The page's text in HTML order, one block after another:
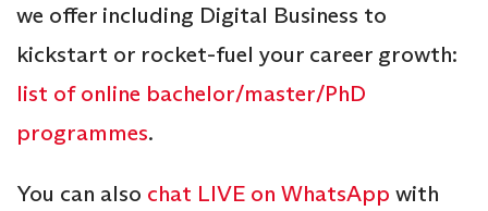
we offer including Digital Business to
kickstart or rocket-fuel your career growth:
list of online bachelor/master/PhD
programmes.
You can also chat LIVE on WhatsApp with